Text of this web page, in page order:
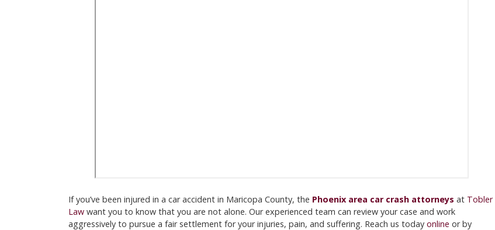
If you’ve been injured in a car accident in Maricopa County, the Phoenix area car crash attorneys at Tobler
Law want you to know that you are not alone. Our experienced team can review your case and work
aggressively to pursue a fair settlement for your injuries, pain, and suffering. Reach us today online or by